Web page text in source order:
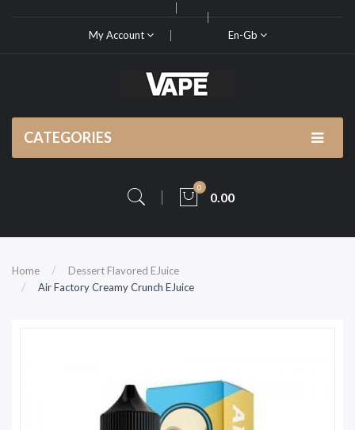
My Account En-Gb
CATEGORIES
0
0.00
Home
Dessert Flavored EJuice
Air Factory Creamy Crunch EJuice